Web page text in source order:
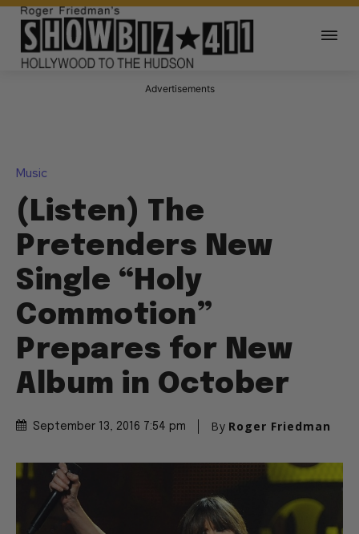
Advertisements
Music
(Listen) The
Pretenders New
Single “Holy
Commotion”
Prepares for New
Album in October
September 13, 2016 7:54 pm By Roger Friedman